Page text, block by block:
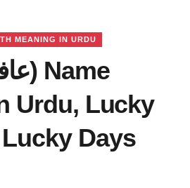
MEANING IN URDU
Urdu, Lucky
Days